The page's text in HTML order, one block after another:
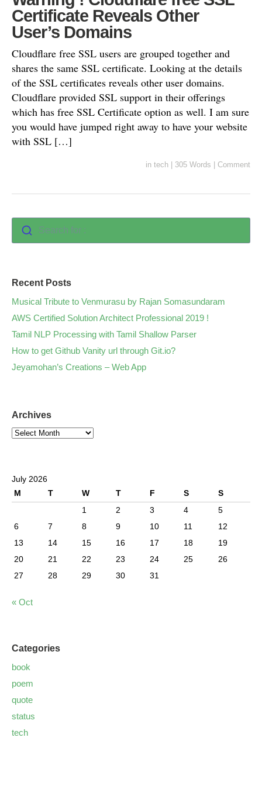
Certificate Reveals Other
User’s Domains
Cloudflare free SSL users are grouped together and
shares the same SSL certificate. Looking at the details
of the SSL certificates reveals other user domains.
Cloudflare provided SSL support in their offerings
which has free SSL Certificate option as well. I am sure
you would have jumped right away to have your website
with SSL […]
in tech 305 Words Comment
Search for :
Recent Posts
Musical Tribute to Venmurasu by Rajan Somasundaram
AWS Certified Solution Architect Professional 2019 !
Tamil NLP Processing with Tamil Shallow Parser
How to get Github Vanity url through Git.io?
Jeyamohan’s Creations – Web App
Archives
July 2026
M
T W T F S
S
1
2 3 4
5
6
7 8 9 10 11
12
13
14 15 16 17 18
19
20
21 22 23 24 25
26
27
28 29 30 31
« Oct
Categories
book
poem
quote
status
tech